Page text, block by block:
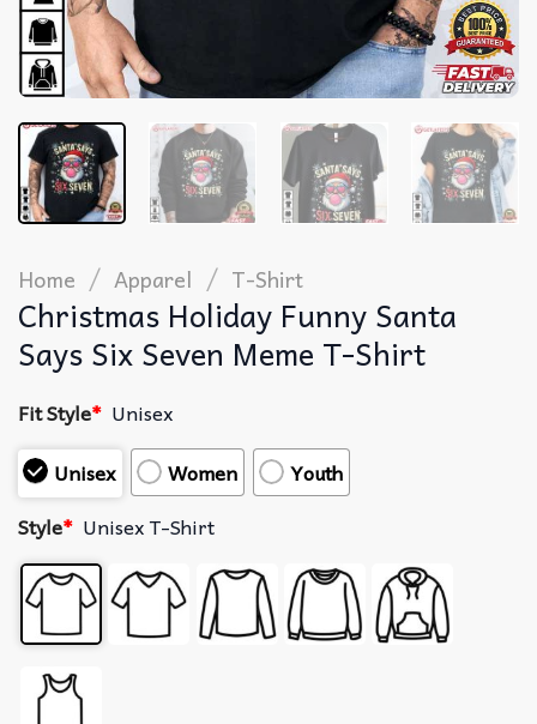
Home / Apparel / T-Shirt
Christmas Holiday Funny Santa
Says Six Seven Meme T-Shirt
Fit Style* Unisex
Unisex
Women
Youth
Style* Unisex T-Shirt